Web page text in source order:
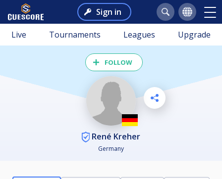
Sign in
Live Tournaments Leagues Upgrade
FOLLOW
René Kreher
Germany